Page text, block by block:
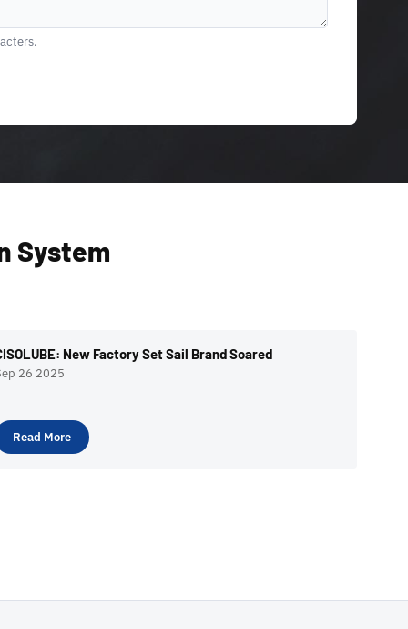
System
New Factory Set Sail Brand Soared
26 2025
Read More